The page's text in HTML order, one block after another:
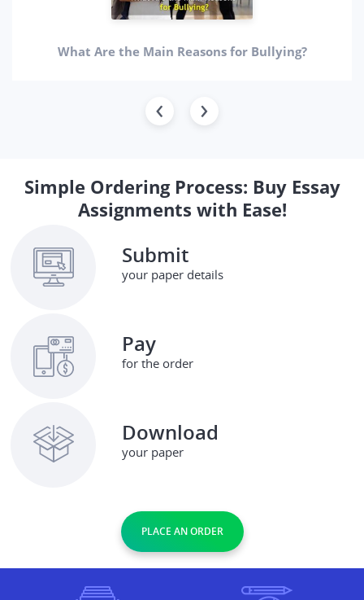
What Are the Main Reasons for Bullying?
Simple Ordering Process: Buy Essay
Assignments with Ease!
Submit
your paper details
Pay
for the order
Download
your paper
PLACE AN ORDER